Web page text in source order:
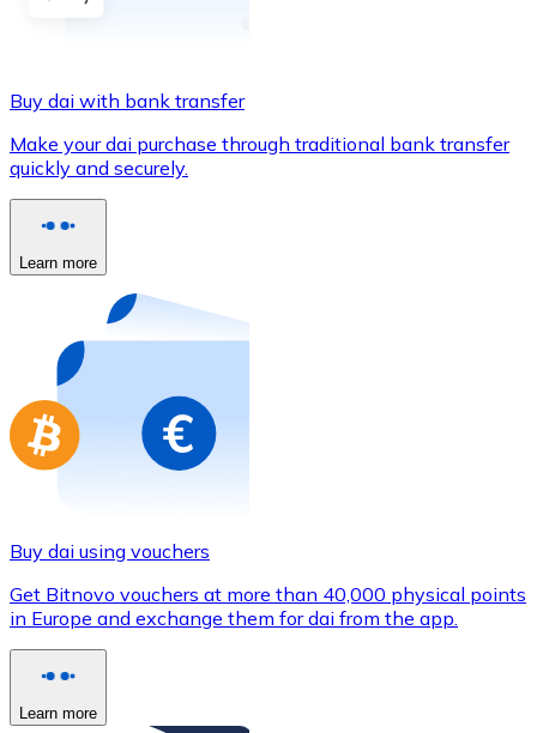
Credit / Debit Card
Buy with card
Store - Gift Cards
New
Buy gift cards from your favorite brands with
Go to gift card store
Buy dai with bank transfer
Make your dai purchase through traditional bank transfer
quickly and securely.
Learn more
Buy dai using vouchers
Get Bitnovo vouchers at more than 40,000 physical points
in Europe and exchange them for dai from the app.
Learn more